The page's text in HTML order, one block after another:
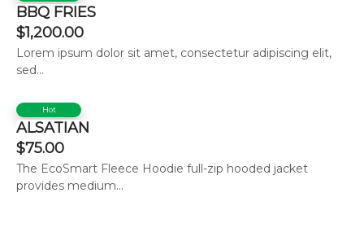
BBQ FRIES
$1,200.00
Lorem ipsum dolor sit amet, consectetur adipiscing elit,
sed...
Hot
ALSATIAN
$75.00
The EcoSmart Fleece Hoodie full-zip hooded jacket
provides medium...